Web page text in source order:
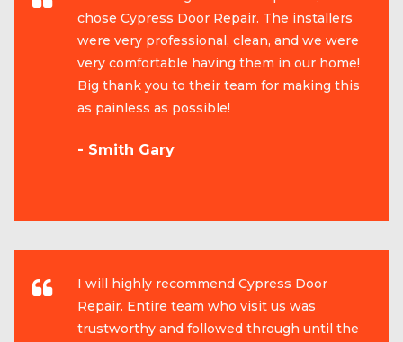
chose Cypress Door Repair. The installers
were very professional, clean, and we were
very comfortable having them in our home!
Big thank you to their team for making this
as painless as possible!
- Smith Gary
I will highly recommend Cypress Door
Repair. Entire team who visit us was
trustworthy and followed through until the